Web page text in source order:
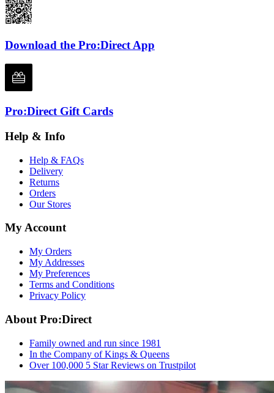
Download the Pro:Direct App
Pro:Direct Gift Cards
Help & Info
Help & FAQs
Delivery
Returns
Orders
Our Stores
My Account
My Orders
My Addresses
My Preferences
Terms and Conditions
Privacy Policy
About Pro:Direct
Family owned and run since 1981
In the Company of Kings & Queens
Over 100,000 5 Star Reviews on Trustpilot